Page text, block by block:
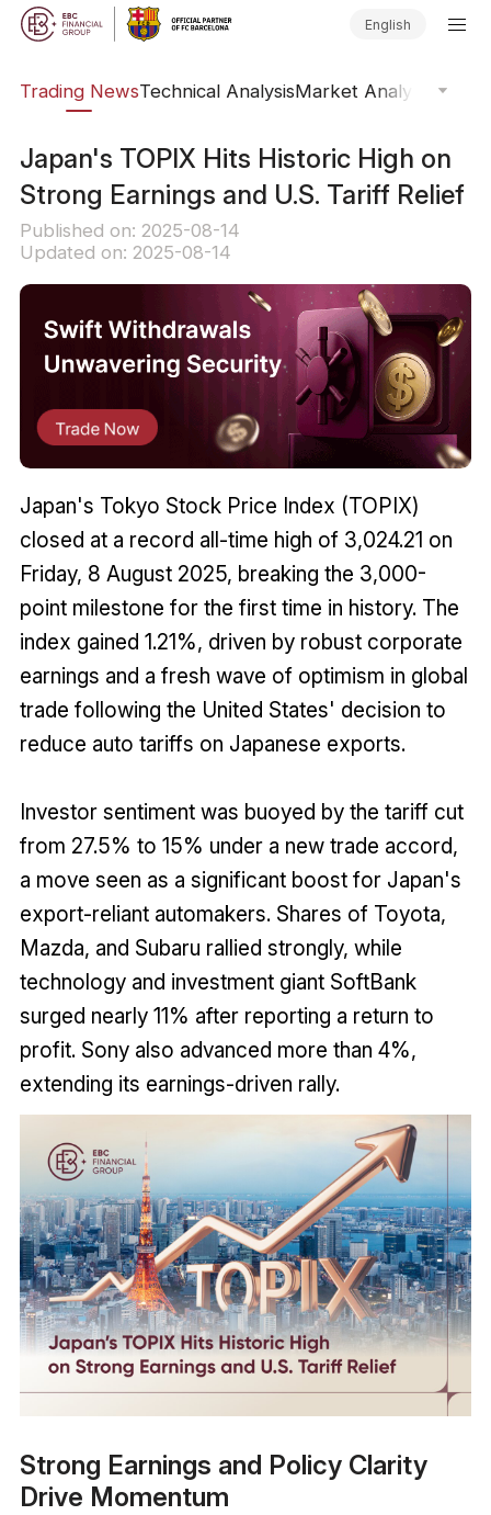
English
Trading NewsTechnical AnalysisMarket Analysis
​Japan's TOPIX Hits Historic High on
Strong Earnings and U.S. Tariff Relief
Published on: 2025-08-14
Updated on: 2025-08-14
Japan's Tokyo Stock Price Index (TOPIX)
closed at a record all-time high of 3,024.21 on
Friday, 8 August 2025, breaking the 3,000-
point milestone for the first time in history. The
index gained 1.21%, driven by robust corporate
earnings and a fresh wave of optimism in global
trade following the United States' decision to
reduce auto tariffs on Japanese exports.
Investor sentiment was buoyed by the tariff cut
from 27.5% to 15% under a new trade accord,
a move seen as a significant boost for Japan's
export-reliant automakers. Shares of Toyota,
Mazda, and Subaru rallied strongly, while
technology and investment giant SoftBank
surged nearly 11% after reporting a return to
profit. Sony also advanced more than 4%,
extending its earnings-driven rally.
Strong Earnings and Policy Clarity
Drive Momentum